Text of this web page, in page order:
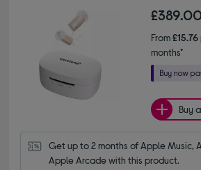
From£15.76
months*
Buy
Get up to 2 months of Apple Music,
Apple Arcade with this product.